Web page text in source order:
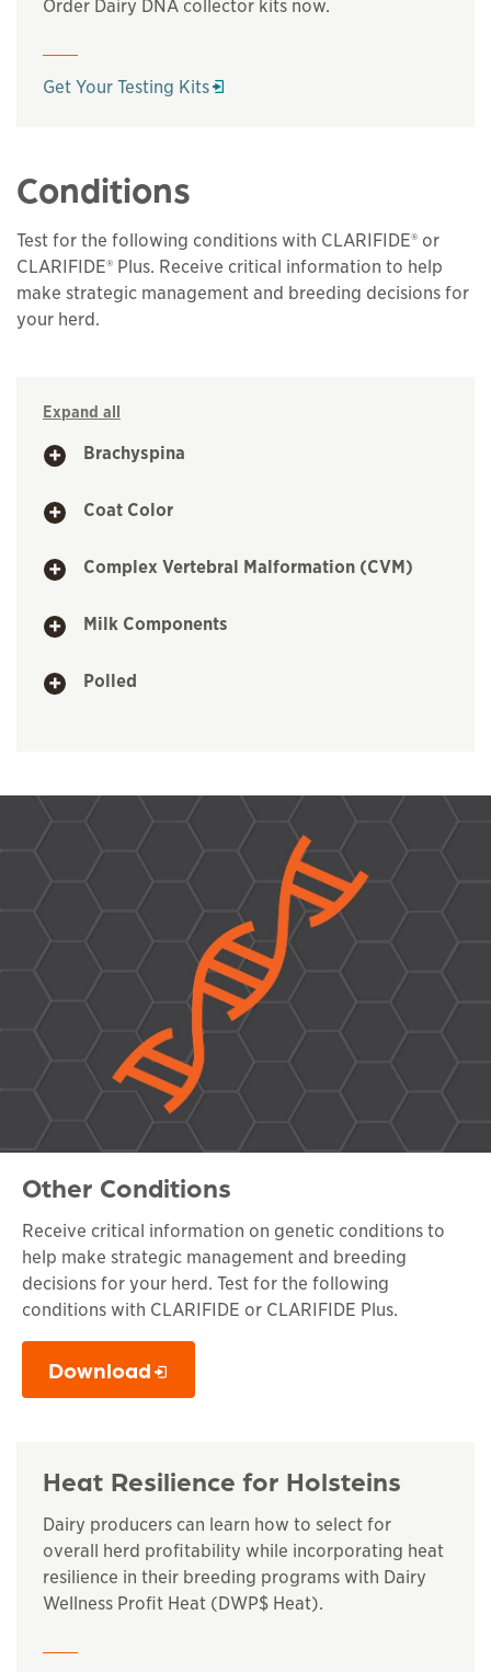
Order Dairy DNA collector kits now.
Get Your Testing KitsOpens in a new window
Conditions
Test for the following conditions with CLARIFIDE® or
CLARIFIDE® Plus. Receive critical information to help
make strategic management and breeding decisions for
your herd.
Expand all
Brachyspina
Coat Color
Complex Vertebral Malformation (CVM)
Milk Components
Polled
Other Conditions
Receive critical information on genetic conditions to
help make strategic management and breeding
decisions for your herd. Test for the following
conditions with CLARIFIDE or CLARIFIDE Plus.
DownloadThis links to a
Heat Resilience for Holsteins
Dairy producers can learn how to select for
overall herd profitability while incorporating heat
resilience in their breeding programs with Dairy
Wellness Profit Heat (DWP$ Heat).